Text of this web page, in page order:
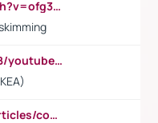
https://www.youtube.com/watch?v=ofg36qMN2vQ
https://ssyoutube.com/en164qB/youtube-video-downloader
https://www.coursera.org/gb/articles/common-interview-questions?utm_medium=sem&utm_source=gg&utm_campaign=b2c_emea_ibm-data-science_ibm_ftcof_professional-certificates_arte_feb_24_dr_geo-multi_pmax_gads_lg-all&campaignid=21041942377&adgroupid=&device=c&keyword=&matchtype=&network=x&devicemodel=&adposition=&creativeid=&hide_mobile_promo&gad_source=1&gclid=Cj0KCQiAoeGuBhCBARIsAGfKY7xu4QFO42W3i6ifj1Hpkdv9THdexYJwDwunRRH3E_NKyom6lA23FHkaAmmqEALw_wcB